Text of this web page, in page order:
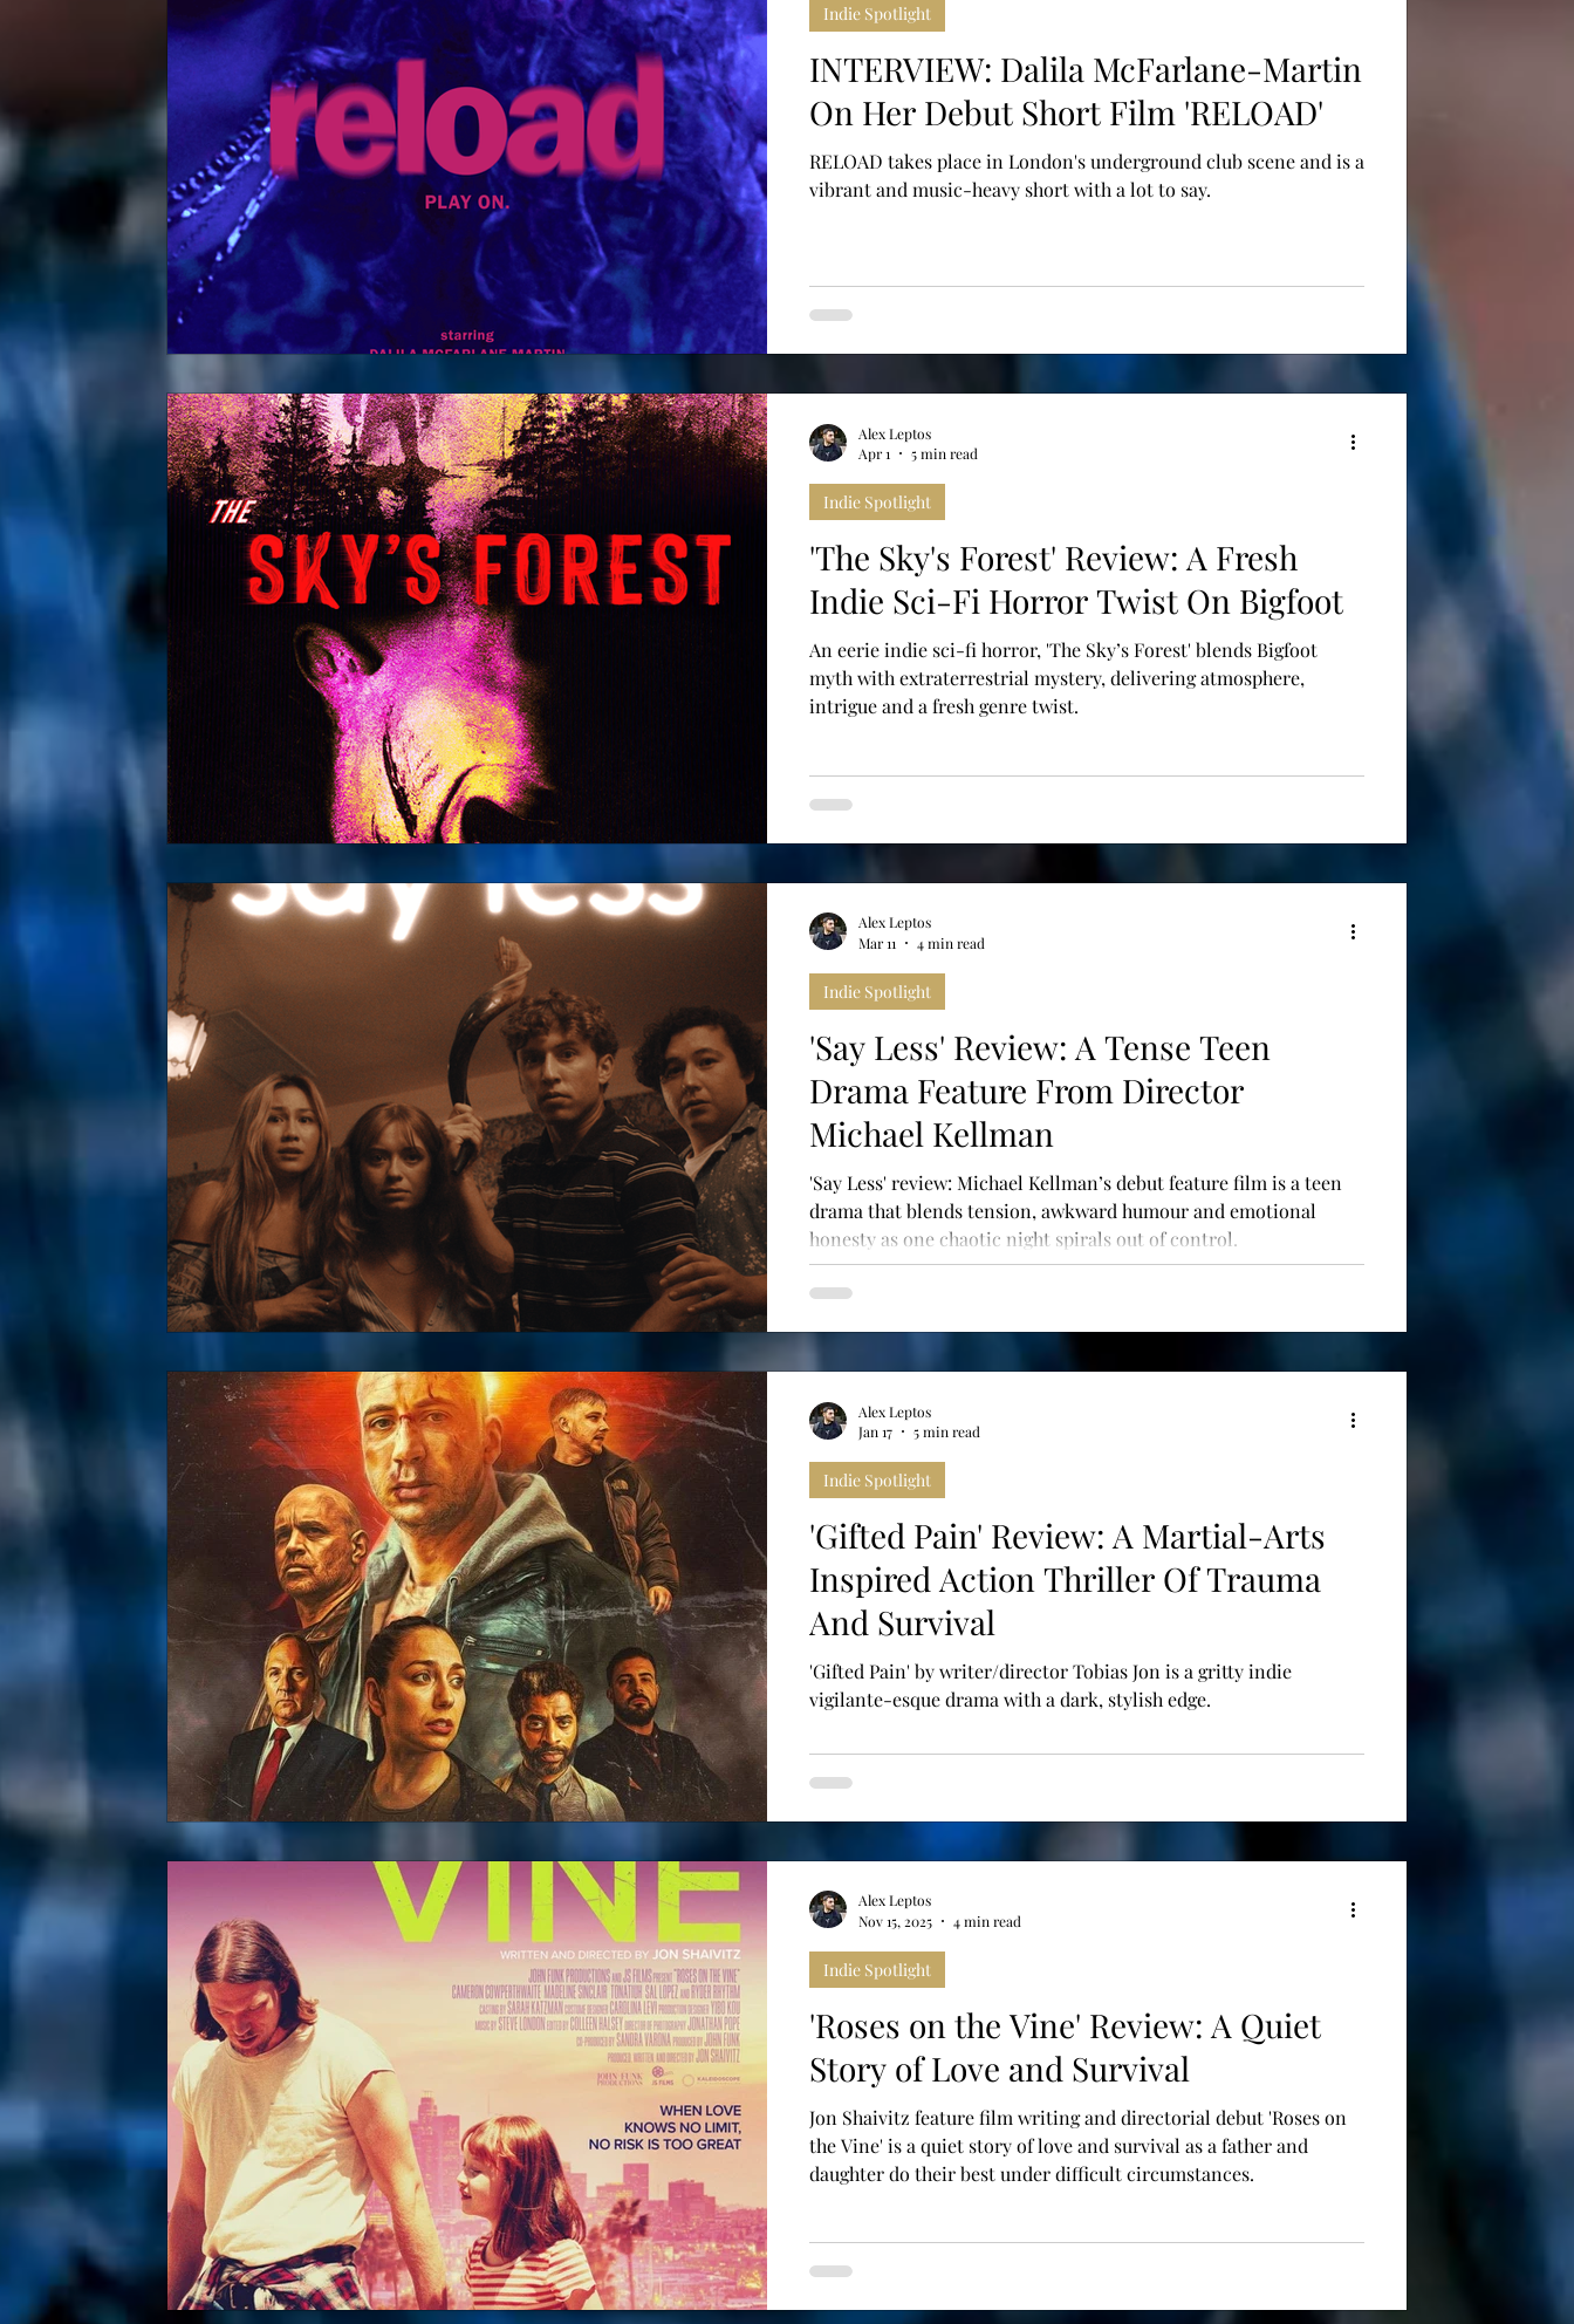
INTERVIEW: Dalila McFarlane-Martin
On Her Debut Short Film 'RELOAD'
RELOAD takes place in London's underground club scene and is a
vibrant and music-heavy short with a lot to say.
Indie Spotlight
'The Sky's Forest' Review: A Fresh
Indie Sci-Fi Horror Twist On Bigfoot
An eerie indie sci-fi horror, 'The Sky’s Forest' blends Bigfoot
myth with extraterrestrial mystery, delivering atmosphere,
intrigue and a fresh genre twist.
Indie Spotlight
Alex Leptos
Apr 1
5 min read
'Say Less' Review: A Tense Teen
Drama Feature From Director
Michael Kellman
'Say Less' review: Michael Kellman’s debut feature film is a teen
drama that blends tension, awkward humour and emotional
honesty as one chaotic night spirals out of control.
Indie Spotlight
Alex Leptos
Mar 11
4 min read
'Gifted Pain' Review: A Martial-Arts
Inspired Action Thriller Of Trauma
And Survival
'Gifted Pain' by writer/director Tobias Jon is a gritty indie
vigilante-esque drama with a dark, stylish edge.
Indie Spotlight
Alex Leptos
Jan 17
5 min read
'Roses on the Vine' Review: A Quiet
Story of Love and Survival
Jon Shaivitz feature film writing and directorial debut 'Roses on
the Vine' is a quiet story of love and survival as a father and
daughter do their best under difficult circumstances.
Indie Spotlight
Alex Leptos
Nov 15, 2025
4 min read